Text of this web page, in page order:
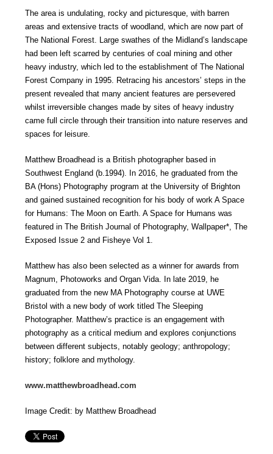
The area is undulating, rocky and picturesque, with barren
areas and extensive tracts of woodland, which are now part of
The National Forest. Large swathes of the Midland’s landscape
had been left scarred by centuries of coal mining and other
heavy industry, which led to the establishment of The National
Forest Company in 1995. Retracing his ancestors’ steps in the
present revealed that many ancient features are persevered
whilst irreversible changes made by sites of heavy industry
came full circle through their transition into nature reserves and
spaces for leisure.
Matthew Broadhead is a British photographer based in
Southwest England (b.1994). In 2016, he graduated from the
BA (Hons) Photography program at the University of Brighton
and gained sustained recognition for his body of work A Space
for Humans: The Moon on Earth. A Space for Humans was
featured in The British Journal of Photography, Wallpaper*, The
Exposed Issue 2 and Fisheye Vol 1.
Matthew has also been selected as a winner for awards from
Magnum, Photoworks and Organ Vida. In late 2019, he
graduated from the new MA Photography course at UWE
Bristol with a new body of work titled The Sleeping
Photographer. Matthew’s practice is an engagement with
photography as a critical medium and explores conjunctions
between different subjects, notably geology; anthropology;
history; folklore and mythology.
www.matthewbroadhead.com
Image Credit: by Matthew Broadhead